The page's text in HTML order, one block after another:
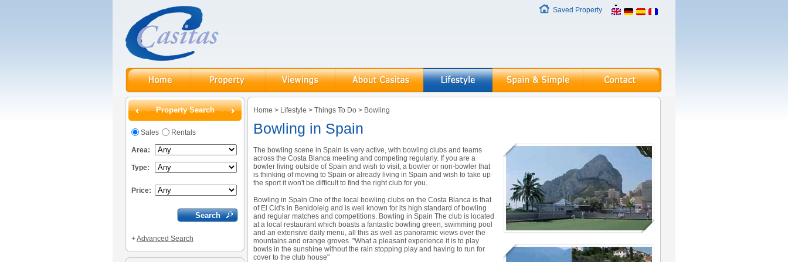
Saved Property
Property Search
Sales Rentals
Area:
Type:
Price:
+Advanced Search
Home > Lifestyle > Things To Do > Bowling
Bowling in Spain
The bowling scene in Spain is very active, with bowling clubs and teams
across the Costa Blanca meeting and competing regularly. If you are a
bowler living outside of Spain and wish to visit, a bowler or non-bowler that
is thinking of moving to Spain or already living in Spain and wish to take up
the sport it won't be difficult to find the right club for you.
Bowling in Spain One of the local bowling clubs on the Costa Blanca is that
of El Cid's in Benidoleig and is well known for its high standard of bowling
and regular matches and competitions. Bowling in Spain The club is located
at a local restaurant which boasts a fantastic bowling green, swimming pool
and an extensive daily menu, all this as well as panoramic views over the
mountains and orange groves. "What a pleasant experience it is to play
bowls in the sunshine without the rain stopping play and having to run for
cover to the club house"